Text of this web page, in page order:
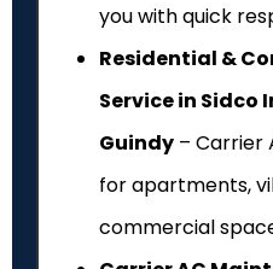
you with quick
Residential &
Service in
Guindy – Carrier
for apartments,
commercial